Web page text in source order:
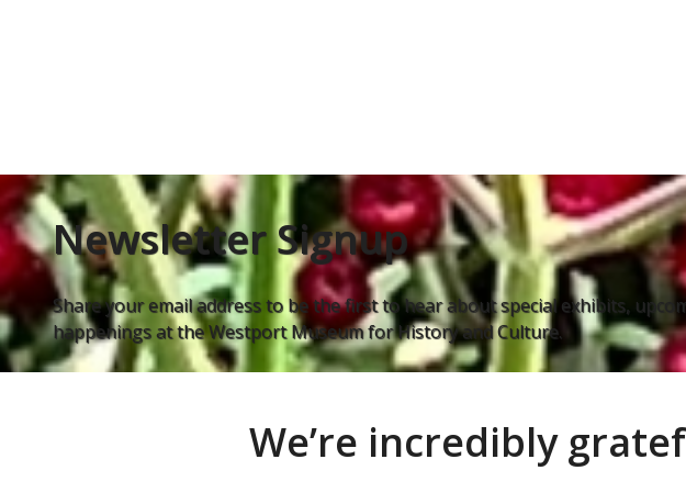
Newsletter Signup
Share your email address to be the first to hear about special exhibits,
happenings at the Westport Museum for History and Culture.
We’re incredibly